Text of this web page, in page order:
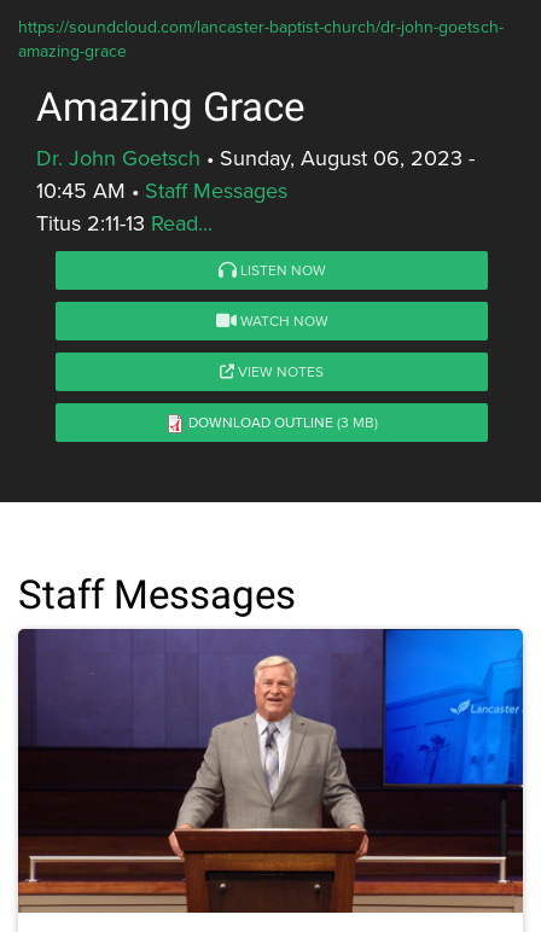
https://soundcloud.com/lancaster-baptist-church/dr-john-goetsch-
amazing-grace
Amazing Grace
Dr. John Goetsch • Sunday, August 06, 2023 -
10:45 AM • Staff Messages
Titus 2:11-13 Read...
LISTEN NOW
WATCH NOW
VIEW NOTES
DOWNLOAD OUTLINE(3 MB)
Staff Messages